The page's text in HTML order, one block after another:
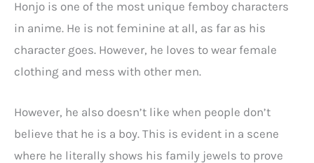
Honjo is one of the most unique femboy characters
in anime. He is not feminine at all, as far as his
character goes. However, he loves to wear female
clothing and mess with other men.
However, he also doesn’t like when people don’t
believe that he is a boy. This is evident in a scene
where he literally shows his family jewels to prove